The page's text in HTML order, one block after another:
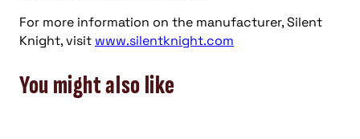
For more information on the manufacturer, Silent
Knight, visit www.silentknight.com
You might also like